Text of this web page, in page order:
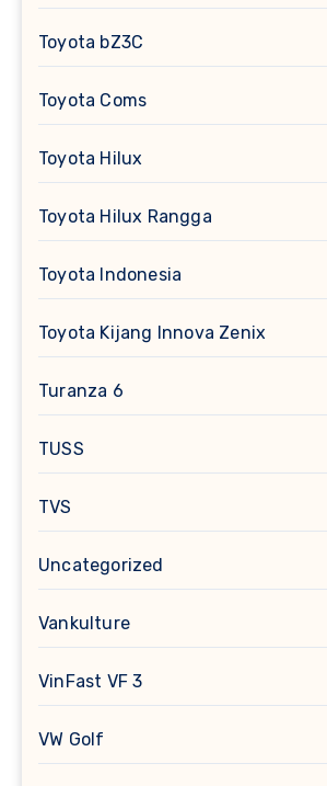
Toyota bZ3C
Toyota Coms
Toyota Hilux
Toyota Hilux Rangga
Toyota Indonesia
Toyota Kijang Innova Zenix
Turanza 6
TUSS
TVS
Uncategorized
Vankulture
VinFast VF 3
VW Golf